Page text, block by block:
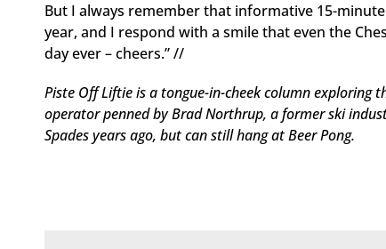
But I always remember that informative 15-
year, and I respond with a smile that even the
day ever – cheers.” //
Piste Off Liftie is a tongue-in-cheek column
operator penned by Brad Northrup, a former ski
Spades years ago, but can still hang at Beer Pong.